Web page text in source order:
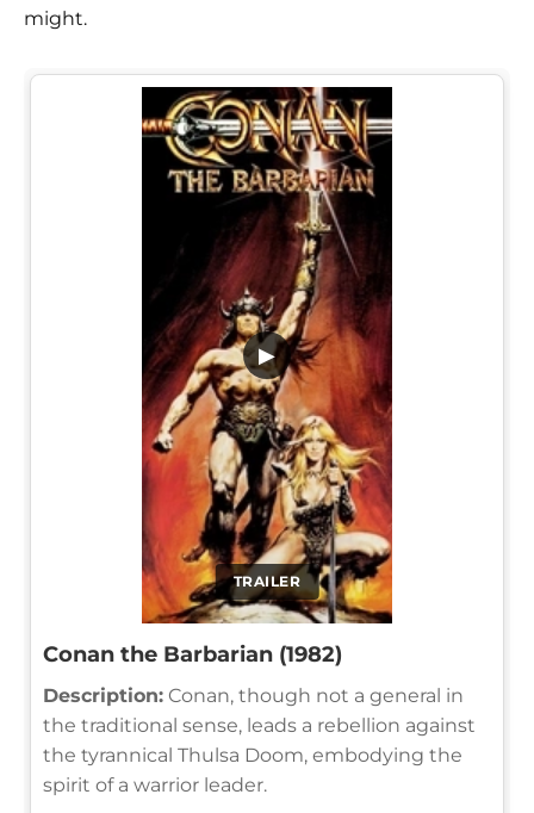
might.
TRAILER
▶
Conan the Barbarian (1982)
Description: Conan, though not a general in
the traditional sense, leads a rebellion against
the tyrannical Thulsa Doom, embodying the
spirit of a warrior leader.